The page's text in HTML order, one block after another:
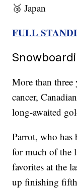
🥉 Japan
FULL
More than three
cancer,
long-awaited
Parrot, who has
for much of the
favorites at the
up finishing